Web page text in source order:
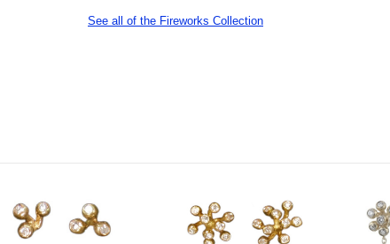
See all of the Fireworks Collection